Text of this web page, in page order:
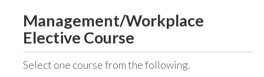
Management/Workplace
Elective Course
Select one course from the following.